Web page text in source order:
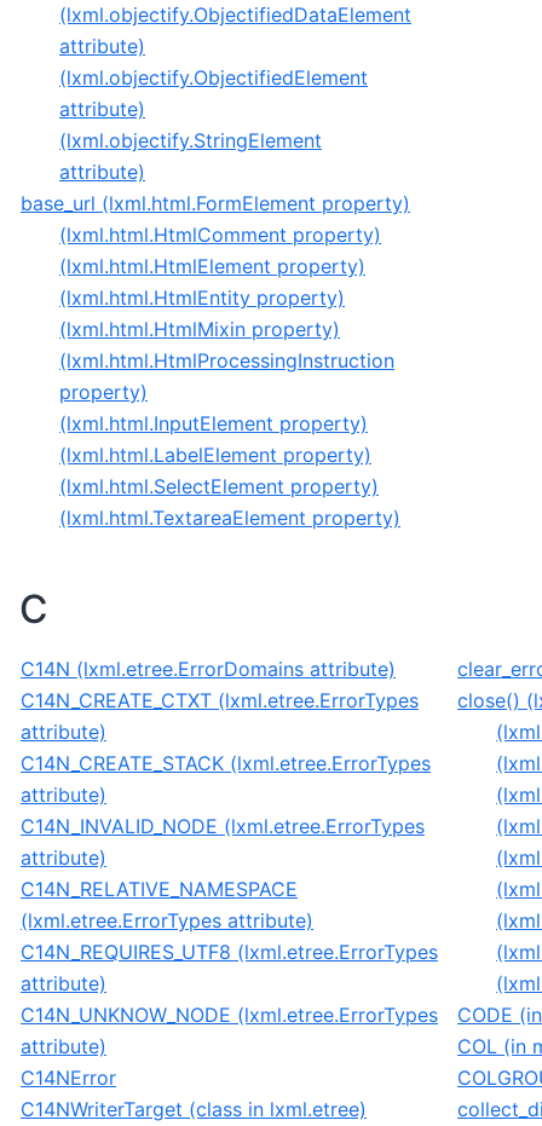
(lxml.objectify.ObjectifiedDataElement
attribute)
(lxml.objectify.ObjectifiedElement
attribute)
(lxml.objectify.StringElement
attribute)
base_url (lxml.html.FormElement property)
(lxml.html.HtmlComment property)
(lxml.html.HtmlElement property)
(lxml.html.HtmlEntity property)
(lxml.html.HtmlMixin property)
(lxml.html.HtmlProcessingInstruction
property)
(lxml.html.InputElement property)
(lxml.html.LabelElement property)
(lxml.html.SelectElement property)
(lxml.html.TextareaElement property)
C
C14N (lxml.etree.ErrorDomains attribute)
C14N_CREATE_CTXT (lxml.etree.ErrorTypes
attribute)
C14N_CREATE_STACK (lxml.etree.ErrorTypes
attribute)
C14N_INVALID_NODE (lxml.etree.ErrorTypes
attribute)
C14N_RELATIVE_NAMESPACE
(lxml.etree.ErrorTypes attribute)
C14N_REQUIRES_UTF8 (lxml.etree.ErrorTypes
attribute)
C14N_UNKNOW_NODE (lxml.etree.ErrorTypes
attribute)
C14NError
C14NWriterTarget (class in lxml.etree)
close()
CODE
COL (in